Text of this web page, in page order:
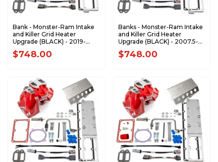
Bank - Monster-Ram Intake
and Killer Grid Heater
Upgrade (BLACK) - 2019-
2024 Dodge Ram
2500/3500 6.7L Cummins
$748.00
Banks - Monster-Ram Intake
and Killer Grid Heater
Upgrade (BLACK) - 2007.5-
2012 Dodge RAM 6.7L
Cummins 42797-B
$748.00